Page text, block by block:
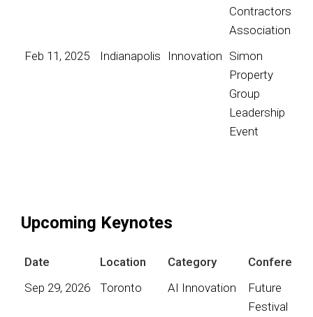
Contractors
Association
Feb 11, 2025
Indianapolis Innovation Simon
Property
Group
Leadership
Event
Upcoming Keynotes
Date Location Category
Conference
Sep 29, 2026
Toronto AI Innovation
Future
Festival